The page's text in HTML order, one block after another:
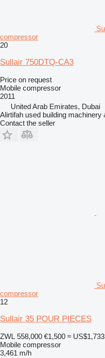
compressor
20
Sullair 750DTQ-CA3
Price on request
Mobile compressor
2011
United Arab Emirates, Dubai
Alirtifah used building machinery
Contact the seller
compressor
12
Sullair 35 POUR PIECES
ZWL 558,000 €1,500 ≈ US$1,733
Mobile compressor
3,461 m/h